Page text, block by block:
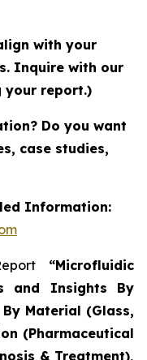
with your
Inquire with our
your report.)
Do you want
case studies,
Information:
“Microfluidic
and Insights By
By Material (Glass,
(Pharmaceutical
& Treatment),